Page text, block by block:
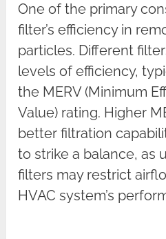
One of the primary
filter’s efficiency in
particles. Different
levels of efficiency,
the MERV (Minimum
Value) rating. Higher
better filtration
to strike a balance, as
filters may restrict
HVAC system’s